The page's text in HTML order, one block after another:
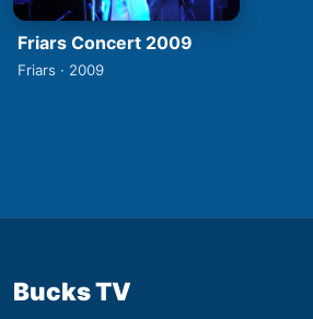
Friars Concert 2009
Friars · 2009
Bucks TV